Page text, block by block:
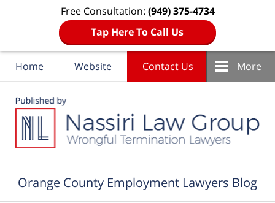
Free Consultation: (949) 375-4734
Tap Here To Call Us
Home Website Contact Us More
Orange County Employment Lawyers Blog